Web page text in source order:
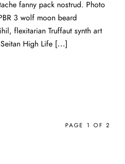
fanny pack nostrud. Photo
3 wolf moon beard
flexitarian Truffaut synth art
High Life […]
PAGE 1 OF 2